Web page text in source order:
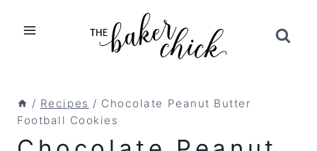
/ Recipes / Chocolate Peanut Butter
Football Cookies